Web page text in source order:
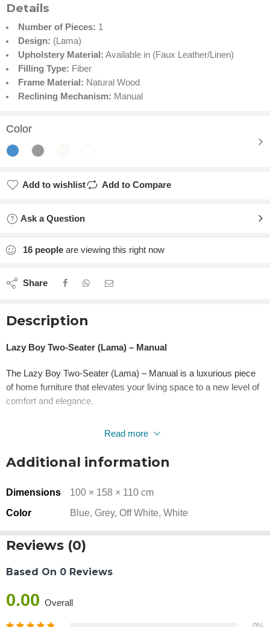
Details
Number of Pieces: 1
Design: (Lama)
Upholstery Material: Available in (Faux Leather/Linen)
Filling Type: Fiber
Frame Material: Natural Wood
Reclining Mechanism: Manual
Color
Add to wishlist Add to Compare
Ask a Question
16 people are viewing this right now
Share
Description
Lazy Boy Two-Seater (Lama) – Manual
The Lazy Boy Two-Seater (Lama) – Manual is a luxurious piece
of home furniture that elevates your living space to a new level of
comfort and elegance.
home. Its fluidity and simplicity make it a symbol of sophistication
in home furniture, suitable for those with refined tastes.
The upholstery, available in either faux leather or linen, provides
an opulent look that captures everyone’s attention. It is also an
the back and neck.
The distinctive fiber filling ensures a soft and inviting experience,
cozy family gatherings.
Read more
Additional information
Dimensions
100 × 158 × 110 cm
Color
Blue, Grey, Off White, White
Reviews (0)
Based On 0 Reviews
0.00 Overall